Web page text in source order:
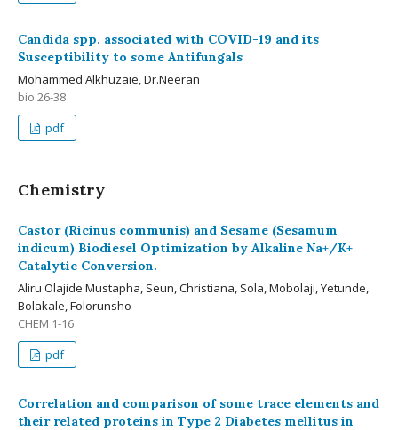
Candida spp. associated with COVID-19 and its
Susceptibility to some Antifungals
Mohammed Alkhuzaie, Dr.Neeran
bio 26-38
pdf
Chemistry
Castor (Ricinus communis) and Sesame (Sesamum
indicum) Biodiesel Optimization by Alkaline Na+/K+
Catalytic Conversion.
Aliru Olajide Mustapha, Seun, Christiana, Sola, Mobolaji, Yetunde,
Bolakale, Folorunsho
CHEM 1-16
pdf
Correlation and comparison of some trace elements and
their related proteins in Type 2 Diabetes mellitus in